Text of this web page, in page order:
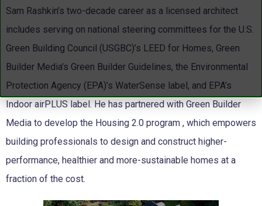
Sam Rashkin’s two-decade career as a licensed architect
includes serving on national steering committees for the U.S.
Green Building Council (USGBC)’s LEED for Homes, Green
Builder Media’s Green Builder Guidelines, the Environmental
Protection Agency (EPA)’s WaterSense label, and EPA’s
Indoor airPLUS label. He has partnered with Green Builder
Media to develop the Housing 2.0 program , which empowers
building professionals to design and construct higher-
performance, healthier and more-sustainable homes at a
fraction of the cost.